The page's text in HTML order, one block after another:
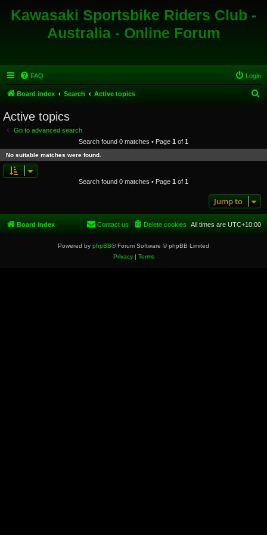
Kawasaki Sportsbike Riders Club -
Australia - Online Forum
FAQ Login
Board index Search Active topics
c
Active topics
Go to advanced search
Search found 0 matches • Page 1 of 1
No suitable matches were found.
Search found 0 matches • Page 1 of 1
Jump to
Board index All times are UTC+10:00
Delete cookies
Contact us
Powered by phpBB® Forum Software © phpBB Limited
Privacy| Terms